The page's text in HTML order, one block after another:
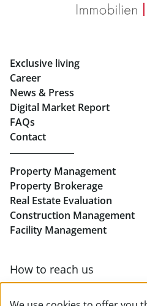
Eigentumswohnungen Graz
Retail in Salzburg
Real Estate in Linz
Buy Apartments in Linz
Retail in Linz
Exclusive living
Career
News & Press
Digital Market Report
FAQs
Contact
Property Management
Property Brokerage
Real Estate Evaluation
Construction Management
Facility Management
How to reach us